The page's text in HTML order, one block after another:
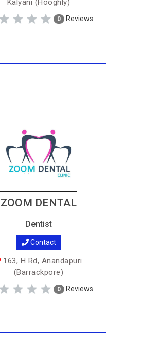
Kalyani (Hooghly)
0 Reviews
ZOOM DENTAL
Dentist
Contact
163, H Rd, Anandapuri
(Barrackpore)
0 Reviews